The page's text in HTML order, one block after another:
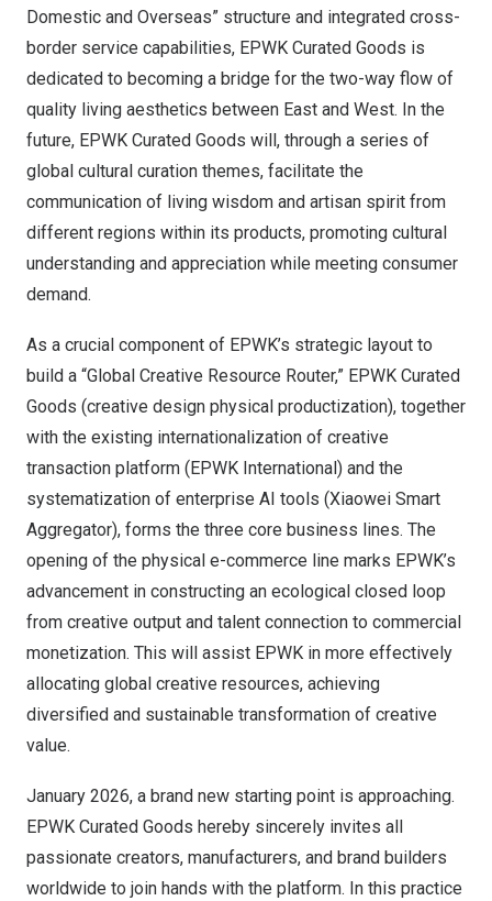
Domestic and Overseas” structure and integrated cross-
border service capabilities, EPWK Curated Goods is
dedicated to becoming a bridge for the two-way flow of
quality living aesthetics between East and West. In the
future, EPWK Curated Goods will, through a series of
global cultural curation themes, facilitate the
communication of living wisdom and artisan spirit from
different regions within its products, promoting cultural
understanding and appreciation while meeting consumer
demand.
As a crucial component of EPWK’s strategic layout to
build a “Global Creative Resource Router,” EPWK Curated
Goods (creative design physical productization), together
with the existing internationalization of creative
transaction platform (EPWK International) and the
systematization of enterprise AI tools (Xiaowei Smart
Aggregator), forms the three core business lines. The
opening of the physical e-commerce line marks EPWK’s
advancement in constructing an ecological closed loop
from creative output and talent connection to commercial
monetization. This will assist EPWK in more effectively
allocating global creative resources, achieving
diversified and sustainable transformation of creative
value.
January 2026, a brand new starting point is approaching.
EPWK Curated Goods hereby sincerely invites all
passionate creators, manufacturers, and brand builders
worldwide to join hands with the platform. In this practice